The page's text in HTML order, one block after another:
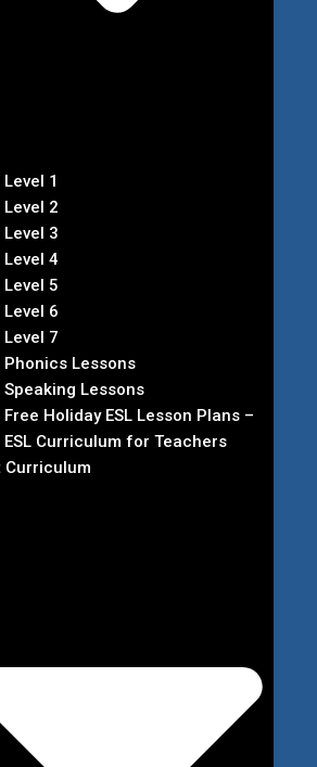
Level 1
Level 2
Level 3
Level 4
Level 5
Level 6
Level 7
Phonics Lessons
Speaking Lessons
Free Holiday ESL Lesson Plans –
ESL Curriculum for Teachers
Curriculum